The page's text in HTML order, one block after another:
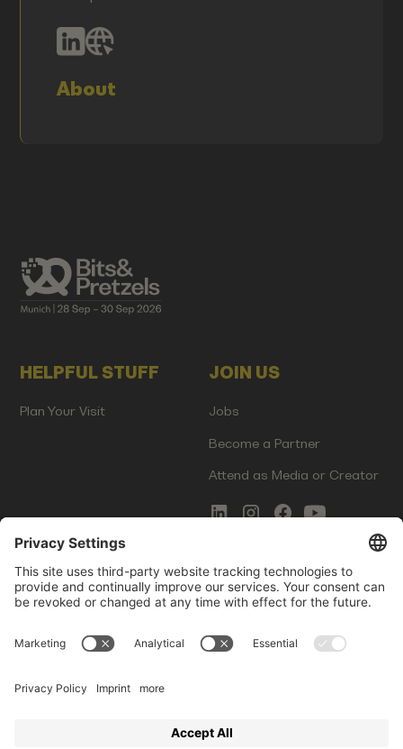
About
HELPFUL STUFF
Plan Your Visit
JOIN US
Jobs
Become a Partner
Attend as Media or Creator
COMMS
Newsletter Signup
Innovation Gap Report
LEGAL
Terms of Service